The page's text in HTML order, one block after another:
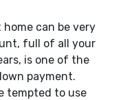
can be very
full of all your
is one of the
payment.
tempted to use